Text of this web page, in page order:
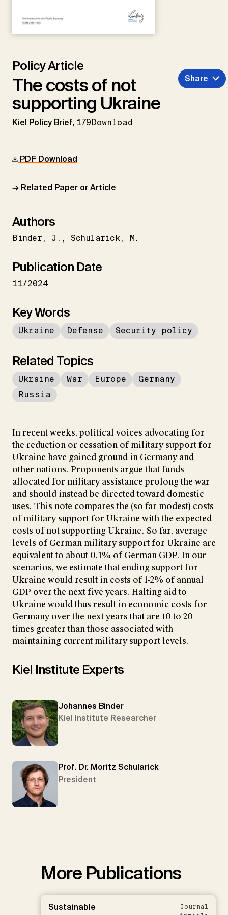
Policy Article
The costs of not
supporting Ukraine
Kiel Policy Brief, 179Download
Share
PDF Download
→ Related Paper or Article
Authors
Binder J. Schularick M.
Publication Date
11/2024
Key Words
Ukraine Defense Security policy
Related Topics
Ukraine War Europe
Germany
Russia
In recent weeks, political voices advocating for
the reduction or cessation of military support for
Ukraine have gained ground in Germany and
other nations. Proponents argue that funds
allocated for military assistance prolong the war
and should instead be directed toward domestic
uses. This note compares the (so far modest) costs
of military support for Ukraine with the expected
costs of not supporting Ukraine. So far, average
levels of German military support for Ukraine are
equivalent to about 0.1% of German GDP. In our
scenarios, we estimate that ending support for
Ukraine would result in costs of 1-2% of annual
GDP over the next five years. Halting aid to
Ukraine would thus result in economic costs for
Germany over the next years that are 10 to 20
times greater than those associated with
maintaining current military support levels.
Kiel Institute Experts
Johannes Binder
Kiel Institute Researcher
Prof. Dr. Moritz Schularick
President
More Publications
Sustainable
Journal